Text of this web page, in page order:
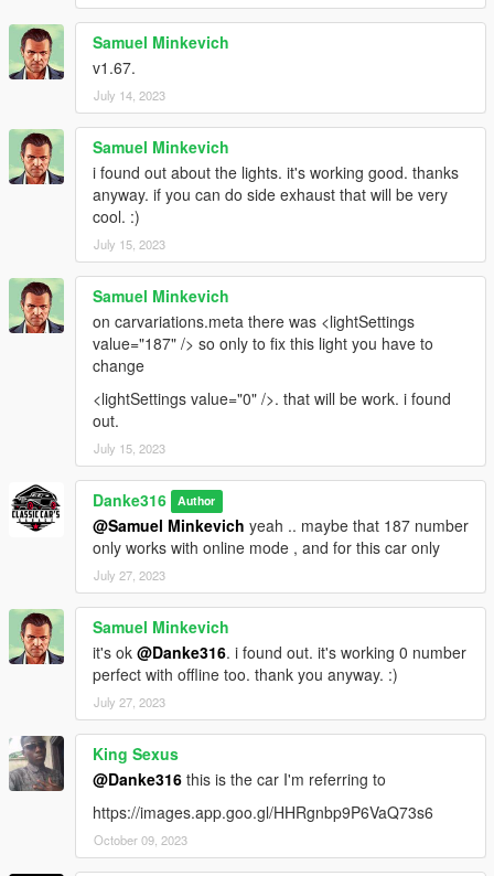
Samuel Minkevich
v1.67.
July 14, 2023
Samuel Minkevich
i found out about the lights. it's working good. thanks
anyway. if you can do side exhaust that will be very
cool. :)
July 15, 2023
Samuel Minkevich
on carvariations.meta there was <lightSettings
value="187" /> so only to fix this light you have to
change
<lightSettings value="0" />. that will be work. i found
out.
July 15, 2023
Danke316 Author
@Samuel Minkevich yeah .. maybe that 187 number
only works with online mode , and for this car only
July 27, 2023
Samuel Minkevich
it's ok @Danke316. i found out. it's working 0 number
perfect with offline too. thank you anyway. :)
July 27, 2023
King Sexus
@Danke316 this is the car I'm referring to
https://images.app.goo.gl/HHRgnbp9P6VaQ73s6
October 09, 2023